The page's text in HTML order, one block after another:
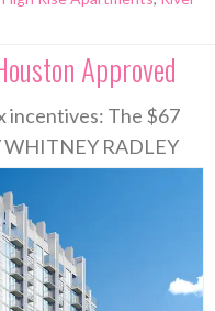
Approved
incentives: The $67
WHITNEY RADLEY